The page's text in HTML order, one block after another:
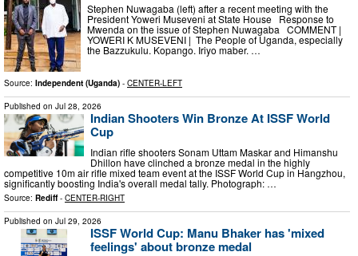
Stephen Nuwagaba (left) after a recent meeting with the
President Yoweri Museveni at State House Response to
Mwenda on the issue of Stephen Nuwagaba COMMENT |
YOWERI K MUSEVENI | The People of Uganda, especially
the Bazzukulu. Kopango. Iriyo maber. …
Source: Independent (Uganda) - CENTER-LEFT
Published on Jul 28, 2026
Indian Shooters Win Bronze At ISSF World
Cup
Indian rifle shooters Sonam Uttam Maskar and Himanshu
Dhillon have clinched a bronze medal in the highly
competitive 10m air rifle mixed team event at the ISSF World Cup in Hangzhou,
significantly boosting India's overall medal tally. Photograph: …
Source: Rediff- CENTER-RIGHT
Published on Jul 29, 2026
ISSF World Cup: Manu Bhaker has 'mixed
feelings' about bronze medal